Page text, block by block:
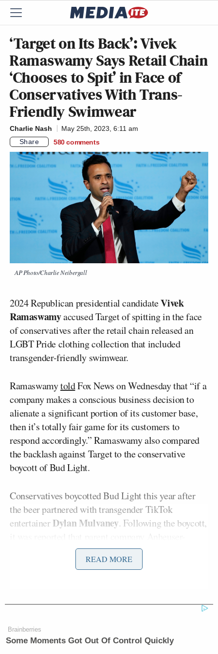
‘Target on Its Back’: Vivek
Ramaswamy Says Retail Chain
‘Chooses to Spit’ in Face of
Conservatives With Trans-
Friendly Swimwear
Charlie Nash
May 25th, 2023, 6:11 am
Share
580 comments
AP Photo/Charlie Neibergall
2024 Republican presidential candidateVivek
Ramaswamyaccused Target of spitting in the face
of conservatives after the retail chain released an
LGBT Pride clothing collection that included
transgender-friendly swimwear.
RamaswamytoldFox News on Wednesday that “if a
company makes a conscious business decision to
alienate a significant portion of its customer base,
then it’s totally fair game for its customers to
respond accordingly.” Ramaswamy also compared
the backlash against Target to the conservative
boycott of Bud Light.
Conservatives boycotted Bud Light this year after
the beer partnered with transgender TikTok
entertainerDylan Mulvaney. Following the boycott,
Busch’s 2023 earnings were expected to drop by 26
stop shopping at Target, “that’s just a response to a
“Target just put a target on its back from its base of
READ MORE
Brainberries
Some Moments Got Out Of Control Quickly